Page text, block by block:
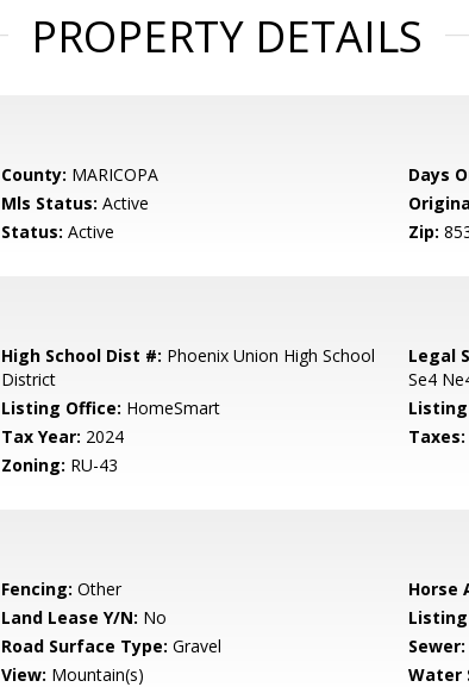
PROPERTY DETAILS
County: MARICOPA Days
Mls Status: Active
Status: Active Zip:
High School Dist #: Phoenix Union High School
District
Legal
Se4
Listing Office: HomeSmart Listing
Tax Year: 2024 Taxes:
Zoning: RU-43
Fencing: Other Horse
Land Lease Y/N: No
Road Surface Type: Gravel Sewer:
View: Mountain(s) Water